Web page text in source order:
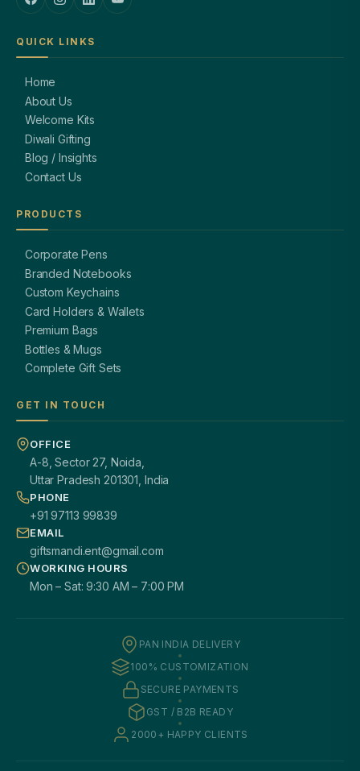
QUICK LINKS
Home
About Us
Welcome Kits
Diwali Gifting
Blog / Insights
Contact Us
PRODUCTS
Corporate Pens
Branded Notebooks
Custom Keychains
Card Holders & Wallets
Premium Bags
Bottles & Mugs
Complete Gift Sets
GET IN TOUCH
OFFICE
A-8, Sector 27, Noida,
Uttar Pradesh 201301, India
PHONE
+91 97113 99839
EMAIL
giftsmandi.ent@gmail.com
WORKING HOURS
Mon – Sat: 9:30 AM – 7:00 PM
PAN INDIA DELIVERY
100% CUSTOMIZATION
SECURE PAYMENTS
GST / B2B READY
2000+ HAPPY CLIENTS